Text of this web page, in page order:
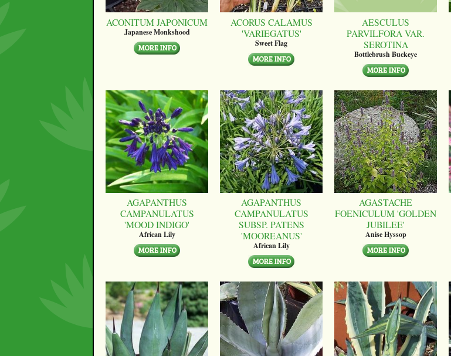
ACONITUM JAPONICUM
Japanese Monkshood
ACORUS CALAMUS
'VARIEGATUS'
Sweet Flag
AESCULUS
PARVILFORA VAR.
SEROTINA
Bottlebrush Buckeye
AGAPANTHUS
CAMPANULATUS
'MOOD INDIGO'
African Lily
AGAPANTHUS
CAMPANULATUS
SUBSP. PATENS
'MOOREANUS'
African Lily
AGASTACHE
FOENICULUM 'GOLDEN
JUBILEE'
Anise Hyssop